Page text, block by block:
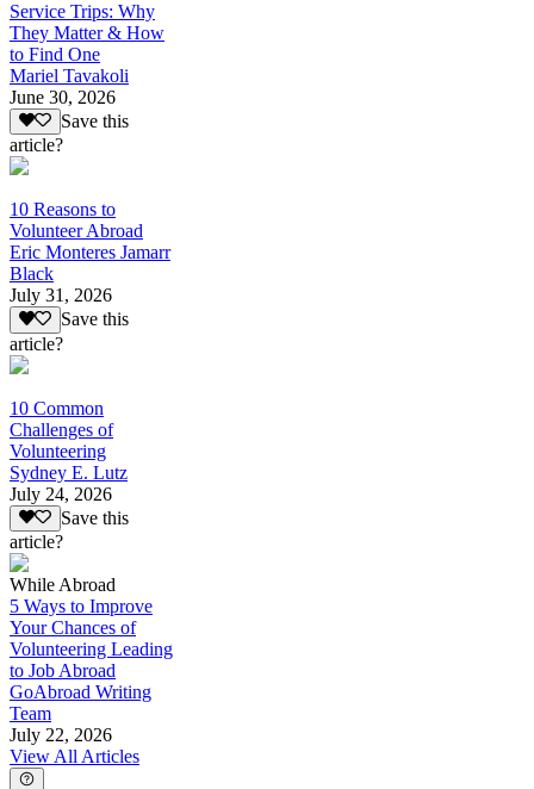
Service Trips: Why
They Matter & How
to Find One
Mariel Tavakoli
June 30, 2026
Save this
article?
10 Reasons to
Volunteer Abroad
Eric Monteres Jamarr
Black
July 31, 2026
Save this
article?
10 Common
Challenges of
Volunteering
Sydney E. Lutz
July 24, 2026
Save this
article?
While Abroad
5 Ways to Improve
Your Chances of
Volunteering Leading
to Job Abroad
GoAbroad Writing
Team
July 22, 2026
View All Articles